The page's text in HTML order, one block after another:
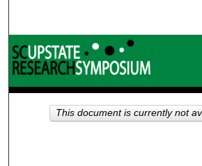
Browse
My Account
About
This document is currently not